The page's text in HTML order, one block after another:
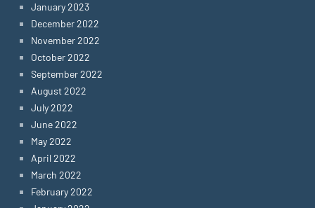
January 2023
December 2022
November 2022
October 2022
September 2022
August 2022
July 2022
June 2022
May 2022
April 2022
March 2022
February 2022